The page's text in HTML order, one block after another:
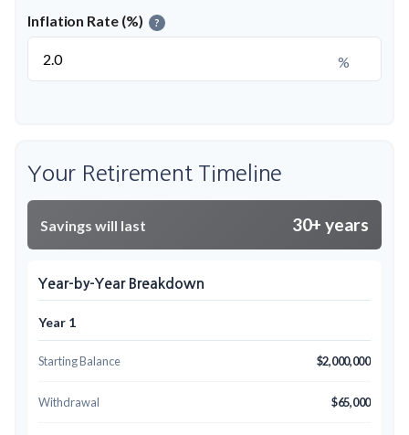
Inflation Rate (%) ?
%
Your Retirement Timeline
Savings will last 30+ years
Year-by-Year Breakdown
Year 1
Starting Balance $2,000,000
Withdrawal $65,000